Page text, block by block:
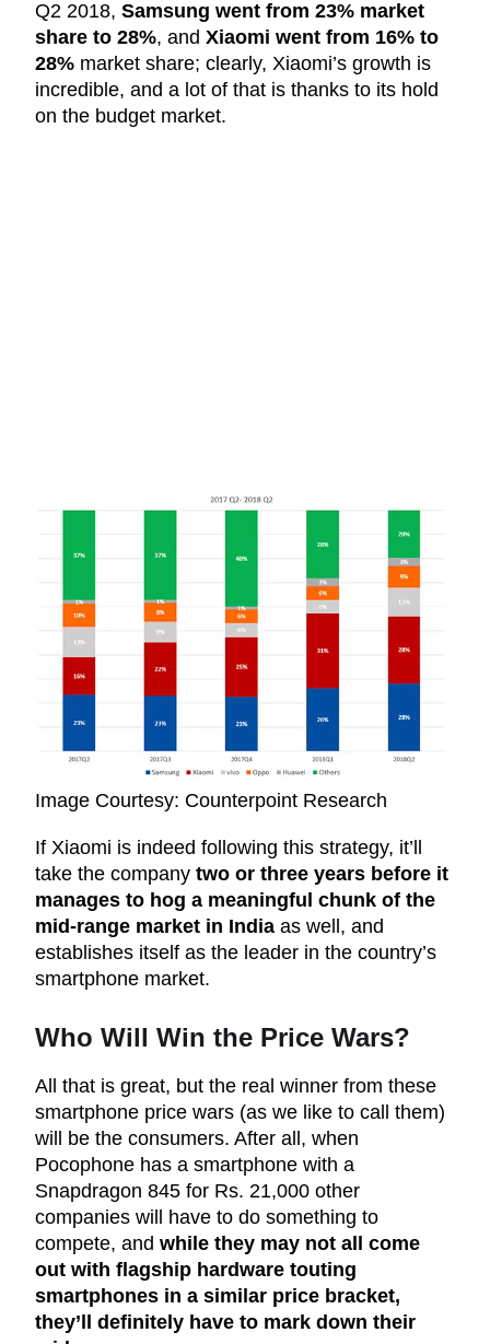
Q2 2018, Samsung went from 23% market
share to 28%, and Xiaomi went from 16% to
28% market share; clearly, Xiaomi’s growth is
incredible, and a lot of that is thanks to its hold
on the budget market.
Image Courtesy: Counterpoint Research
If Xiaomi is indeed following this strategy, it’ll
take the company two or three years before it
manages to hog a meaningful chunk of the
mid-range market in India as well, and
establishes itself as the leader in the country’s
smartphone market.
Who Will Win the Price Wars?
All that is great, but the real winner from these
smartphone price wars (as we like to call them)
will be the consumers. After all, when
Pocophone has a smartphone with a
Snapdragon 845 for Rs. 21,000 other
companies will have to do something to
compete, and while they may not all come
out with flagship hardware touting
smartphones in a similar price bracket,
they’ll definitely have to mark down their